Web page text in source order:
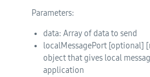
Parameters:
data: Array of data to send
localMessagePort[optional]
object that gives local
application